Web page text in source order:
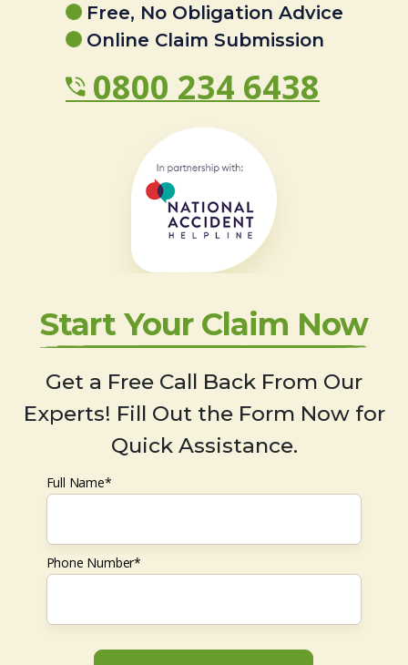
Free, No Obligation Advice
Online Claim Submission
0800 234 6438
Start Your Claim Now
Get a Free Call Back From Our
Experts! Fill Out the Form Now for
Quick Assistance.
Full Name*
Phone Number*